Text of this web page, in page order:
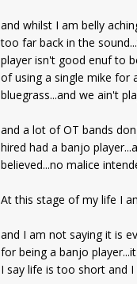
and whilst I am belly
too far back in the
player isn't good enuf to
of using a single mike for
bluegrass...and we ain't
and a lot of OT bands
hired had a banjo
believed...no malice
At this stage of my life I
and I am not saying it is
for being a banjo
I say life is too short and